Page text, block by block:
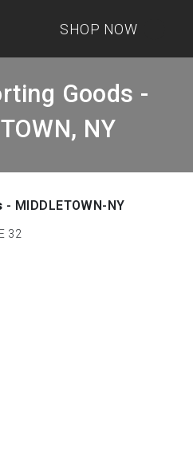
SHOP NOW
Goods -
NY
- MIDDLETOWN-NY
32